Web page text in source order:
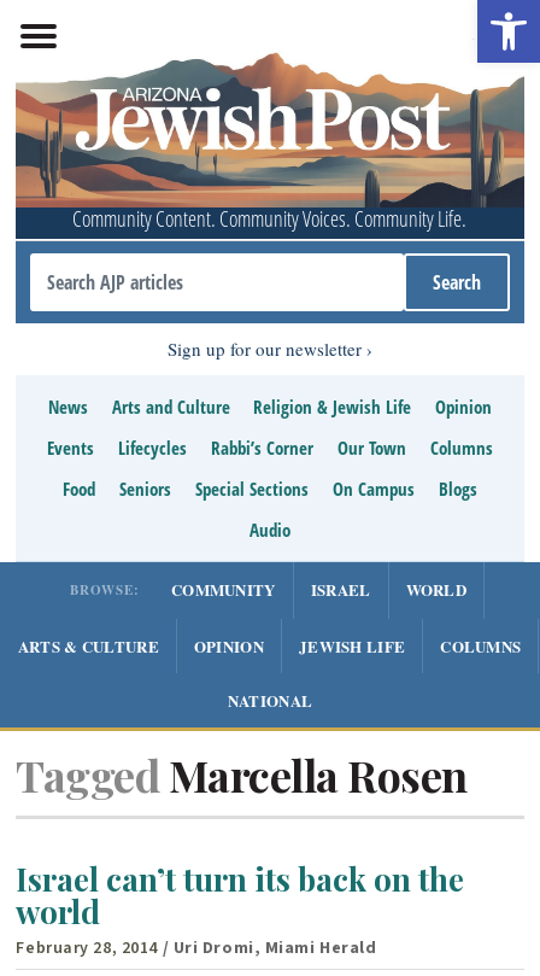
Community Content. Community Voices. Community Life.
Sign up for our newsletter
News Arts and Culture Religion & Jewish Life
Opinion
Events
Lifecycles Rabbi’s Corner Our Town
Columns
Food
Seniors Special Sections On Campus
Blogs
Audio
BROWSE: COMMUNITY ISRAEL WORLD
ARTS & CULTURE OPINION JEWISH LIFE COLUMNS
NATIONAL
Tagged Marcella Rosen
Israel can’t turn its back on the
world
February 28, 2014 / Uri Dromi, Miami Herald